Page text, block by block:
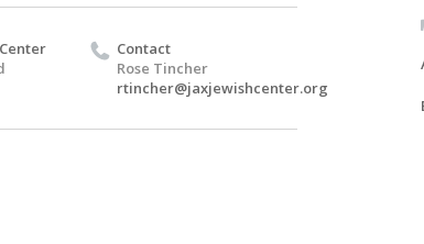
Contact
Rose Tincher
rtincher@jaxjewishcenter.org